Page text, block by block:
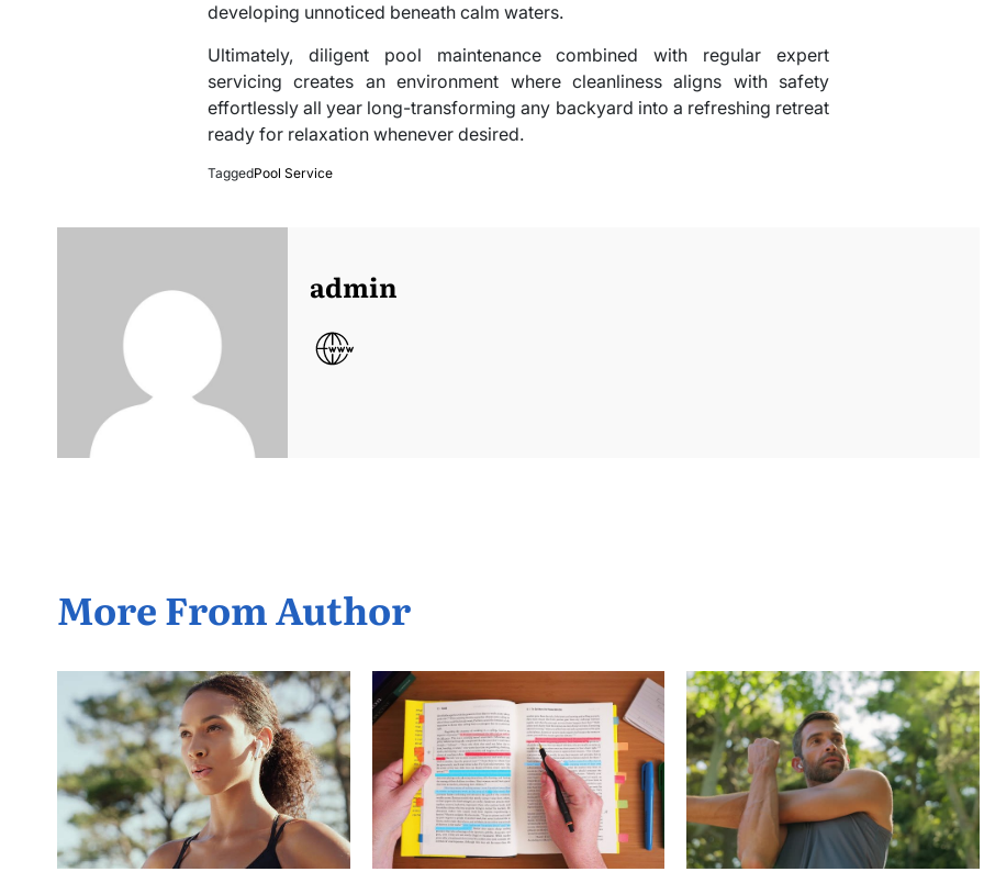
developing unnoticed beneath calm waters.
Ultimately, diligent pool maintenance combined with regular expert
servicing creates an environment where cleanliness aligns with safety
effortlessly all year long-transforming any backyard into a refreshing retreat
ready for relaxation whenever desired.
TaggedPool Service
admin
More From Author